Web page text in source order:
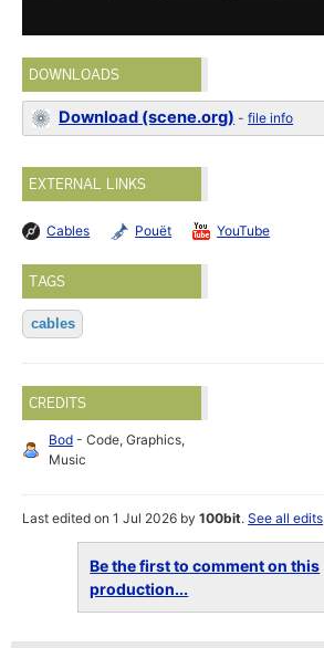
DOWNLOADS
Download (scene.org) -file info
EXTERNAL LINKS
Cables Pouët YouTube
TAGS
cables
CREDITS
Bod - Code, Graphics,
Music
Last edited on 1 Jul 2026 by100bit.See all edits
Be the first to comment on this
production...